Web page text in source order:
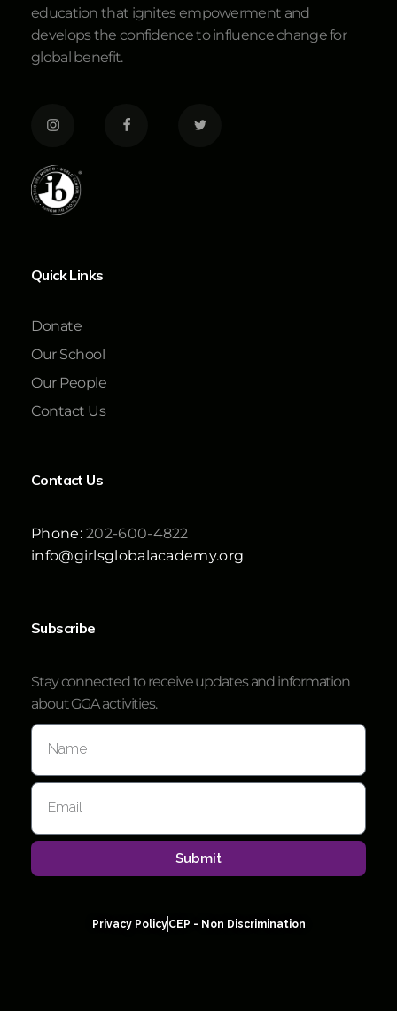
education that ignites empowerment and
develops the confidence to influence change for
global benefit.
Quick Links
Donate
Our School
Our People
Contact Us
Contact Us
Phone:202-600-4822
info@girlsglobalacademy.org
Subscribe
Stay connected to receive updates and information
about GGA activities.
Submit
Privacy PolicyCEP - Non Discrimination